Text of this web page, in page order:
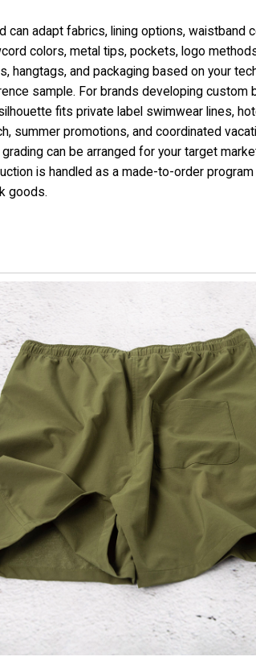
can adapt fabrics, lining options, waistband
colors, metal tips, pockets, logo
hangtags, and packaging based on your
sample. For brands developing custom
fits private label swimwear lines,
summer promotions, and coordinated
can be arranged for your target
is handled as a made-to-order program
goods.